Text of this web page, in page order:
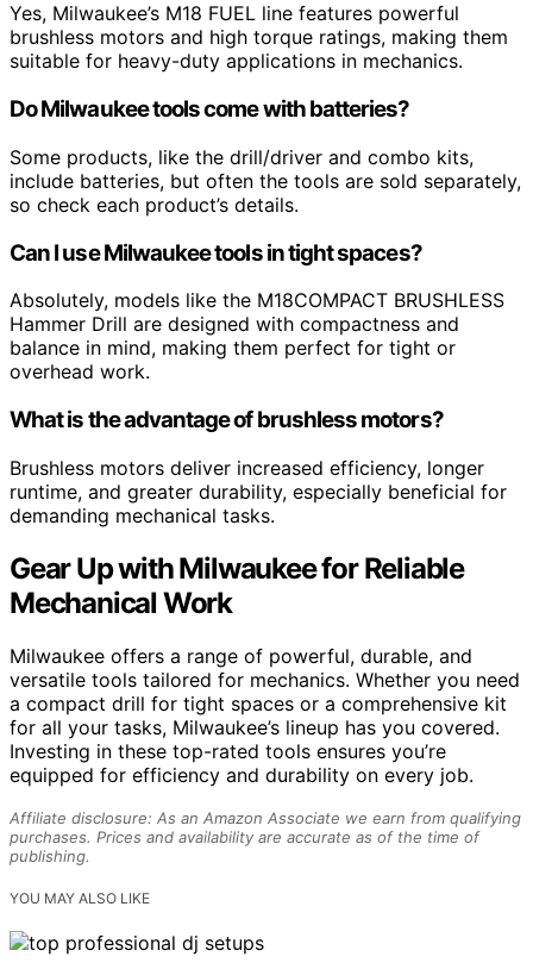
Yes, Milwaukee’s M18 FUEL line features powerful
brushless motors and high torque ratings, making them
suitable for heavy-duty applications in mechanics.
Do Milwaukee tools come with batteries?
Some products, like the drill/driver and combo kits,
include batteries, but often the tools are sold separately,
so check each product’s details.
Can I use Milwaukee tools in tight spaces?
Absolutely, models like the M18COMPACT BRUSHLESS
Hammer Drill are designed with compactness and
balance in mind, making them perfect for tight or
overhead work.
What is the advantage of brushless motors?
Brushless motors deliver increased efficiency, longer
runtime, and greater durability, especially beneficial for
demanding mechanical tasks.
Gear Up with Milwaukee for Reliable
Mechanical Work
Milwaukee offers a range of powerful, durable, and
versatile tools tailored for mechanics. Whether you need
a compact drill for tight spaces or a comprehensive kit
for all your tasks, Milwaukee’s lineup has you covered.
Investing in these top-rated tools ensures you’re
equipped for efficiency and durability on every job.
Affiliate disclosure: As an Amazon Associate we earn from qualifying
purchases. Prices and availability are accurate as of the time of
publishing.
YOU MAY ALSO LIKE